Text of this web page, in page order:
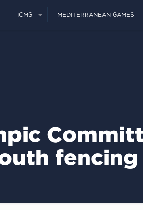
ICMG MEDITERRANEAN GAMES
fencing